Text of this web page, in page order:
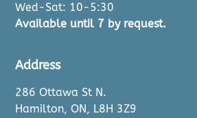
Wed-Sat: 10-5:30
Available until 7 by request.
Address
286 Ottawa St N.
Hamilton, ON, L8H 3Z9